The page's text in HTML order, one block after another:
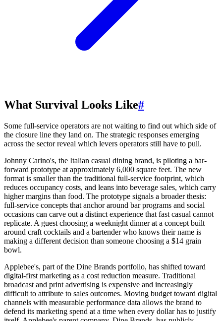
What Survival Looks Like#
Some full-service operators are not waiting to find out which side of
the closure line they land on. The strategic responses emerging
across the sector reveal which levers operators still have to pull.
Johnny Carino's, the Italian casual dining brand, is piloting a bar-
forward prototype at approximately 6,000 square feet. The new
format is smaller than the traditional full-service footprint, which
reduces occupancy costs, and leans into beverage sales, which carry
higher margins than food. The prototype signals a broader thesis:
full-service concepts that anchor around bar programs and social
occasions can carve out a distinct experience that fast casual cannot
replicate. A guest choosing a weeknight dinner at a concept built
around craft cocktails and a bartender who knows their name is
making a different decision than someone choosing a $14 grain
bowl.
Applebee's, part of the Dine Brands portfolio, has shifted toward
digital-first marketing as a cost reduction measure. Traditional
broadcast and print advertising is expensive and increasingly
difficult to attribute to sales outcomes. Moving budget toward digital
channels with measurable performance data allows the brand to
defend its marketing spend at a time when every dollar has to justify